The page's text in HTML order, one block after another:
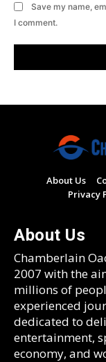
Save my name,
I comment.
About Us
Privacy
About Us
Chamberlain
2007 with the
millions of
experienced
dedicated to
entertainment,
economy, and